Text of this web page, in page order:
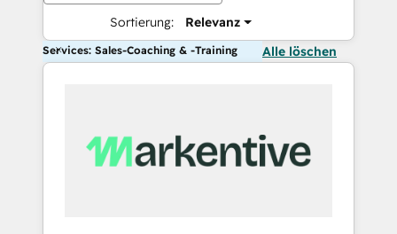
Sortierung: Relevanz
Services: Sales-Coaching & -Training Alle löschen